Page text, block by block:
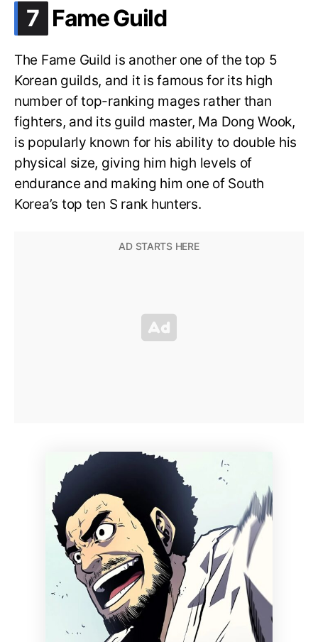
7 .
Fame Guild
The Fame Guild is another one of the top 5
Korean guilds, and it is famous for its high
number of top-ranking mages rather than
fighters, and its guild master, Ma Dong Wook,
is popularly known for his ability to double his
physical size, giving him high levels of
endurance and making him one of South
Korea’s top ten S rank hunters.